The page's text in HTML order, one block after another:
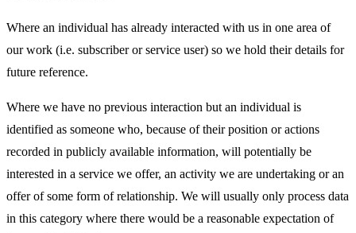
Where an individual has already interacted with us in one area of
our work (i.e. subscriber or service user) so we hold their details for
future reference.
Where we have no previous interaction but an individual is
identified as someone who, because of their position or actions
recorded in publicly available information, will potentially be
interested in a service we offer, an activity we are undertaking or an
offer of some form of relationship. We will usually only process data
in this category where there would be a reasonable expectation of